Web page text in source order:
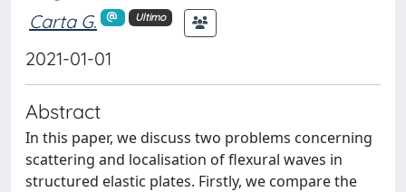
Carta G. Ultimo
2021-01-01
Abstract
In this paper, we discuss two problems concerning
scattering and localisation of flexural waves in
structured elastic plates. Firstly, we compare the